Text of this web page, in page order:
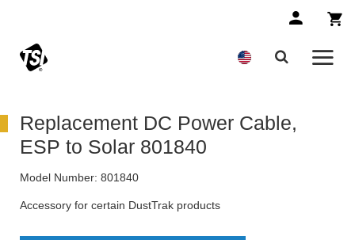
Replacement DC Power Cable,
ESP to Solar 801840
Model Number: 801840
Accessory for certain DustTrak products